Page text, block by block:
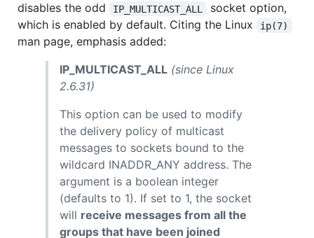
disables the odd
IP_MULTICAST_ALL
socket option,
which is enabled by default. Citing the Linux
ip(7)
man page, emphasis added:
IP_MULTICAST_ALL (since Linux
2.6.31)
This option can be used to modify
the delivery policy of multicast
messages to sockets bound to the
wildcard INADDR_ANY address. The
argument is a boolean integer
(defaults to 1). If set to 1, the socket
will receive messages from all the
groups that have been joined